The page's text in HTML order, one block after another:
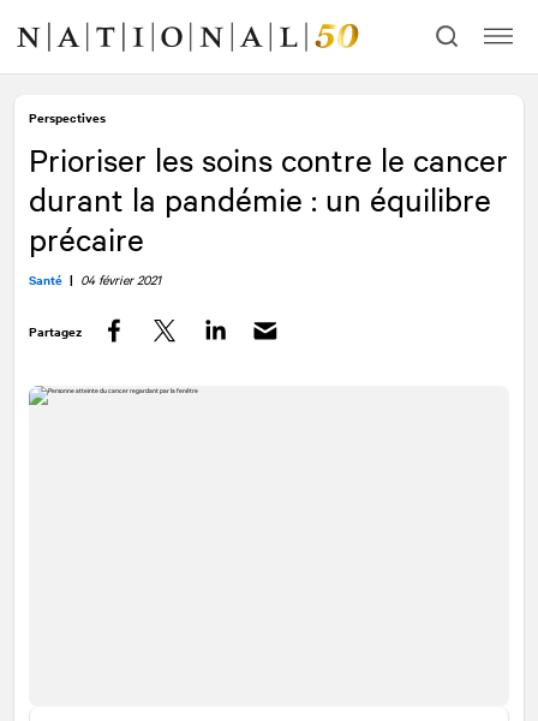
contenu
navigation
Perspectives
Prioriser les soins contre le cancer
durant la pandémie : un équilibre
précaire
Santé | 04 février 2021
Partagez